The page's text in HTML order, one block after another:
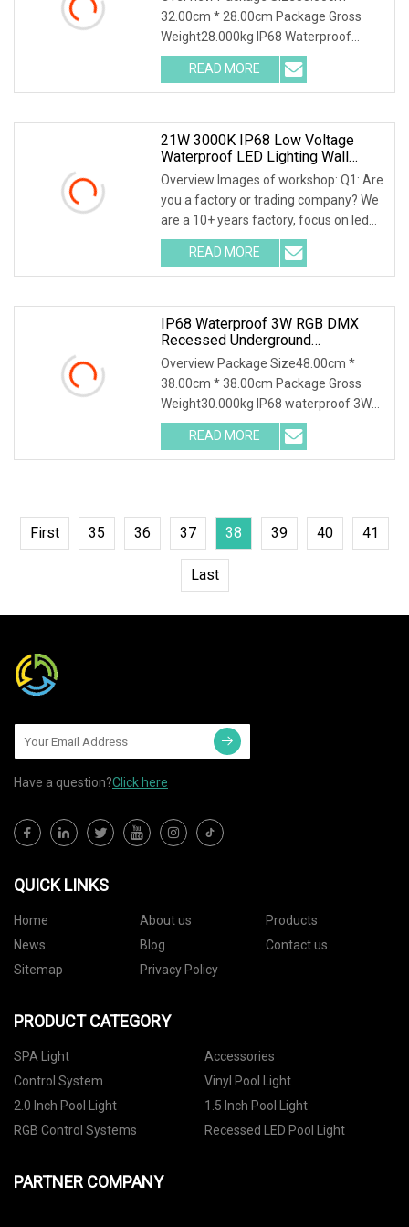
Swimming Pool Light
32.00cm * 28.00cm Package Gross
Weight28.000kg IP68 Waterproof
Stainless Steel Recessed I
READ MORE
21W 3000K IP68 Low Voltage
Waterproof LED Lighting Wall
Recessed Underwater Linear LED
Pool Light
Overview Images of workshop: Q1: Are
you a factory or trading company? We
are a 10+ years factory, focus on led
outdoor
READ MORE
IP68 Waterproof 3W RGB DMX
Recessed Underground
Underwater LED Swimming Pool
Light
Overview Package Size48.00cm *
38.00cm * 38.00cm Package Gross
Weight30.000kg IP68 waterproof 3W
RGB DMX Recessed underg
READ MORE
First 35 36 37 38 39 40 41
Last
Have a question?Click here
QUICK LINKS
Home About us
Products
News
Blog
Contact us
Sitemap
Privacy Policy
PRODUCT CATEGORY
SPA Light
Accessories
Control System
Vinyl Pool Light
2.0 Inch Pool Light
1.5 Inch Pool Light
RGB Control Systems
Recessed LED Pool Light
PARTNER COMPANY